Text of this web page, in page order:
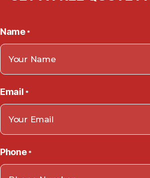
Name *
Email *
Phone *